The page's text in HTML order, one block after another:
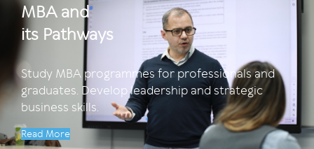
MBA and
its Pathways
Study MBA programmes for professionals and
graduates. Develop leadership and strategic
business skills.
Read More